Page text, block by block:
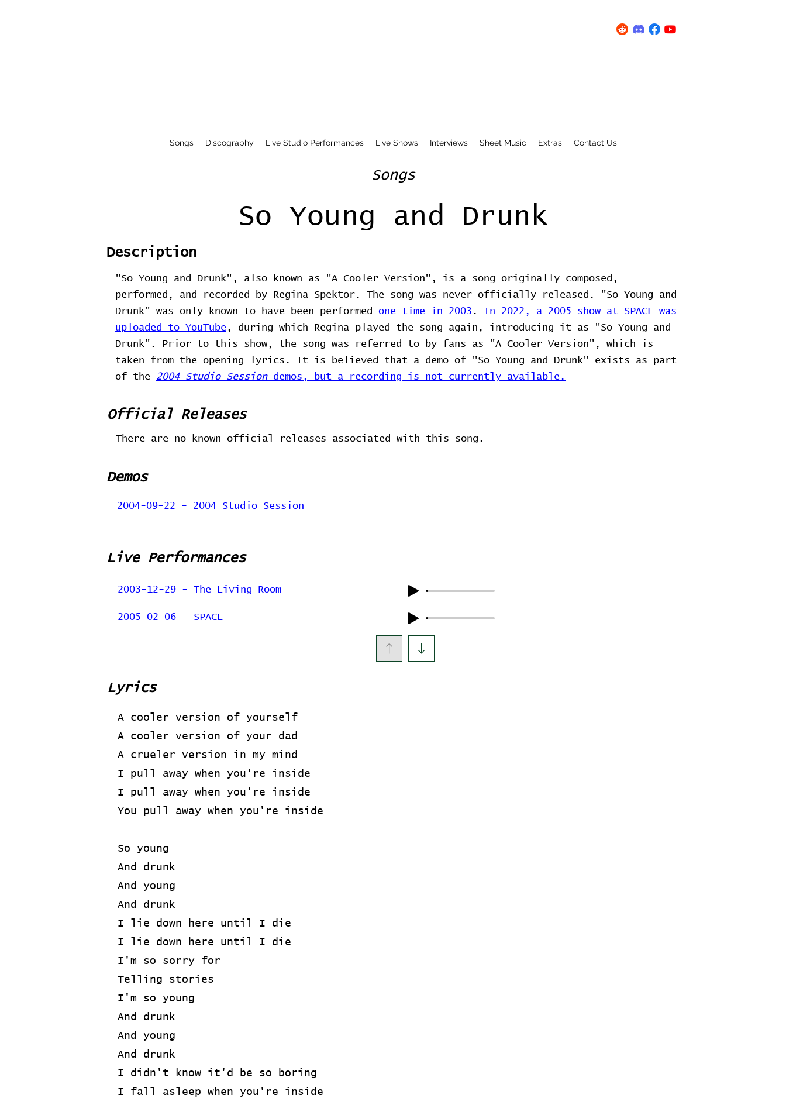
Songs Discography Live Studio Performances Live Shows Interviews Sheet Music Extras Contact Us
Songs
So Young and Drunk
Description
"So Young and Drunk", also known as "A Cooler Version", is a song originally composed,
performed, and recorded by Regina Spektor. The song was never officially released. "So Young and
Drunk" was only known to have been performed one time in 2003 . In 2022, a 2005 show at SPACE was
uploaded to YouTube , during which Regina played the song again, introducing it as "So Young and
Drunk". Prior to this show, the song was referred to by fans as "A Cooler Version", which is
taken from the opening lyrics. It is believed that a demo of "So Young and Drunk" exists as part
of the 2004 Studio Sessiondemos, but a recording is not currently available.
Official Releases
There are no known official releases associated with this song.
Demos
2004-09-22 - 2004 Studio Session
Live Performances
2003-12-29 - The Living Room
2005-02-06 - SPACE
Lyrics
A cooler version of yourself
A cooler version of your dad
A crueler version in my mind
I pull away when you're inside
I pull away when you're inside
You pull away when you're inside
So young
And drunk
And young
And drunk
I lie down here until I die
I lie down here until I die
I'm so sorry for
Telling stories
I'm so young
And drunk
And young
And drunk
I didn't know it'd be so boring
I fall asleep when you're inside